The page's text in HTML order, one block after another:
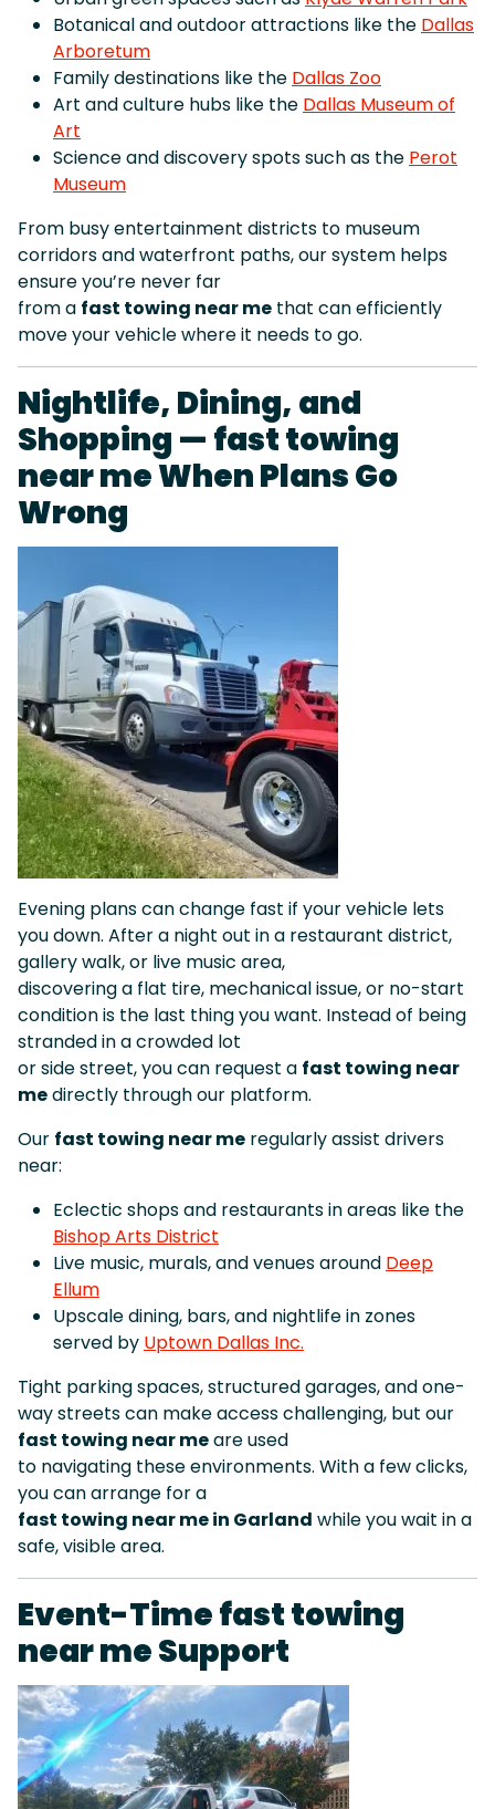
Botanical and outdoor attractions like the Dallas
Arboretum
Family destinations like the Dallas Zoo
Art and culture hubs like the Dallas Museum of
Art
Science and discovery spots such as the Perot
Museum
From busy entertainment districts to museum
corridors and waterfront paths, our system helps
ensure you’re never far
from a fast towing near me that can efficiently
move your vehicle where it needs to go.
Nightlife, Dining, and
Shopping — fast towing
near me When Plans Go
Wrong
Evening plans can change fast if your vehicle lets
you down. After a night out in a restaurant district,
gallery walk, or live music area,
discovering a flat tire, mechanical issue, or no-start
condition is the last thing you want. Instead of being
stranded in a crowded lot
or side street, you can request a fast towing near
medirectly through our platform.
Our fast towing near me regularly assist drivers
near:
Eclectic shops and restaurants in areas like the
Bishop Arts District
Live music, murals, and venues around Deep
Ellum
Upscale dining, bars, and nightlife in zones
served by Uptown Dallas Inc.
Tight parking spaces, structured garages, and one-
way streets can make access challenging, but our
fast towing near meare used
to navigating these environments. With a few clicks,
you can arrange for a
fast towing near me in Garland while you wait in a
safe, visible area.
Event-Time fast towing
near me Support